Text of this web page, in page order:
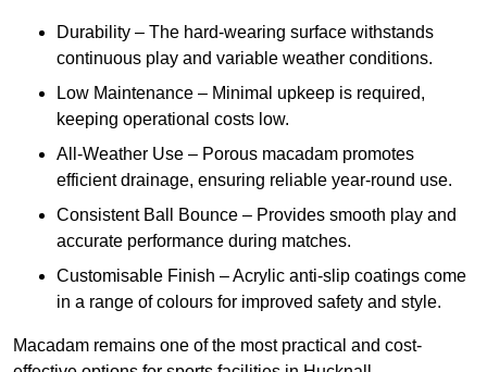
Durability – The hard-wearing surface withstands
continuous play and variable weather conditions.
Low Maintenance – Minimal upkeep is required,
keeping operational costs low.
All-Weather Use – Porous macadam promotes
efficient drainage, ensuring reliable year-round use.
Consistent Ball Bounce – Provides smooth play and
accurate performance during matches.
Customisable Finish – Acrylic anti-slip coatings come
in a range of colours for improved safety and style.
Macadam remains one of the most practical and cost-